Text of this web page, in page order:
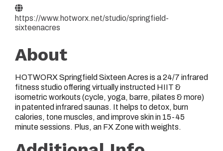
https://www.hotworx.net/studio/springfield-
sixteenacres
About
HOTWORX Springfield Sixteen Acres is a 24/7 infrared
fitness studio offering virtually instructed HIIT &
isometric workouts (cycle, yoga, barre, pilates & more)
in patented infrared saunas. It helps to detox, burn
calories, tone muscles, and improve skin in 15-45
minute sessions. Plus, an FX Zone with weights.